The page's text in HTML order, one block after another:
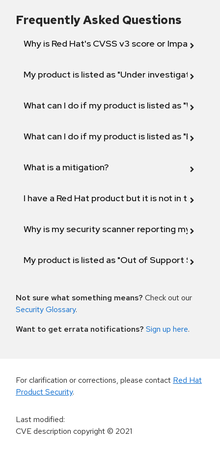
Frequently Asked Questions
Why is Red Hat's CVSS v3 score or Impact
My product is listed as "Under investigation"
What can I do if my product is listed as "Will not
What can I do if my product is listed as "Fix
What is a mitigation?
I have a Red Hat product but it is not in the
Why is my security scanner reporting my
My product is listed as "Out of Support
Not sure what something means? Check out our
Security Glossary.
Want to get errata notifications? Sign up here.
For clarification or corrections, please contact Red Hat
Product Security.
Last modified:
CVE description copyright© 2021